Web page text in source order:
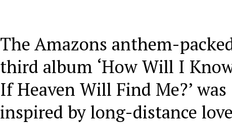
The Amazons anthem-
third album ‘How Will I
If Heaven Will Find Me?’ was
inspired by long-distance